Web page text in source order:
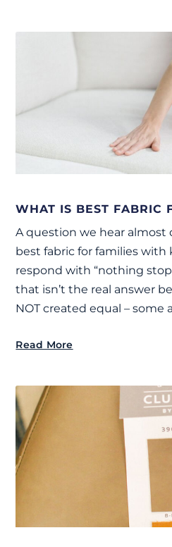
WHAT IS BEST FABRIC
A question we hear almost
best fabric for families with
respond with “nothing
that isn’t the real answer
NOT created equal –
Read More